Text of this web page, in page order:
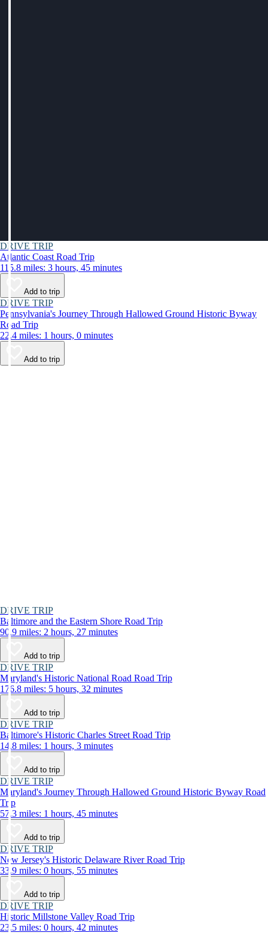
DRIVE TRIP
Atlantic Coast Road Trip
115.8 miles: 3 hours, 45 minutes
Add to trip
DRIVE TRIP
Pennsylvania's Journey Through Hallowed Ground Historic Byway
Road Trip
22.4 miles: 1 hours, 0 minutes
Add to trip
DRIVE TRIP
Baltimore and the Eastern Shore Road Trip
90.9 miles: 2 hours, 27 minutes
Add to trip
DRIVE TRIP
Maryland's Historic National Road Road Trip
176.8 miles: 5 hours, 32 minutes
Add to trip
DRIVE TRIP
Baltimore's Historic Charles Street Road Trip
14.8 miles: 1 hours, 3 minutes
Add to trip
DRIVE TRIP
Maryland's Journey Through Hallowed Ground Historic Byway Road
Trip
57.3 miles: 1 hours, 45 minutes
Add to trip
DRIVE TRIP
New Jersey's Historic Delaware River Road Trip
33.9 miles: 0 hours, 55 minutes
Add to trip
DRIVE TRIP
Historic Millstone Valley Road Trip
23.5 miles: 0 hours, 42 minutes